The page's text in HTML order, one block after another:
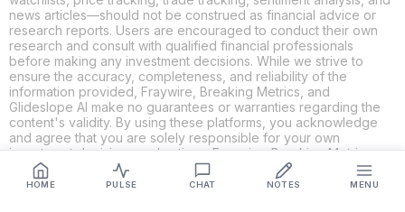
HOME PULSE CHAT NOTES MENU
news articles—should not be construed as financial advice or
research reports. Users are encouraged to conduct their own
research and consult with qualified financial professionals
before making any investment decisions. While we strive to
ensure the accuracy, completeness, and reliability of the
information provided, Fraywire, Breaking Metrics, and
Glideslope AI make no guarantees or warranties regarding the
content's validity. By using these platforms, you acknowledge
and agree that you are solely responsible for your own
investment decisions and actions. Fraywire, Breaking Metrics,
and Glideslope AI shall not be held liable for any losses or
damages resulting from the use of the information provided.